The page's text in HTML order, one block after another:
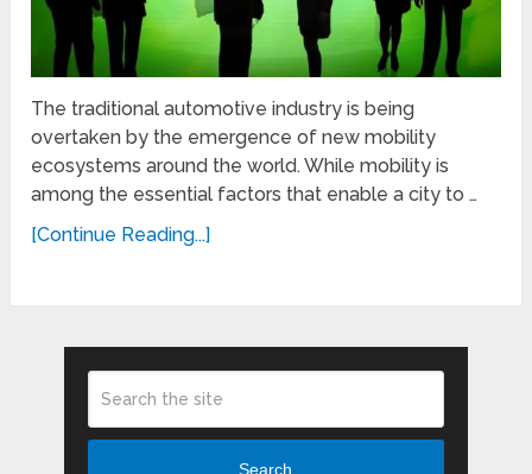
The traditional automotive industry is being
overtaken by the emergence of new mobility
ecosystems around the world. While mobility is
among the essential factors that enable a city to …
[Continue Reading...]
Search